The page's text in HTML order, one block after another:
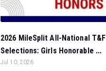
2026 MileSplit All-National T&F
Selections: Girls Honorable ...
Jul 10, 2026